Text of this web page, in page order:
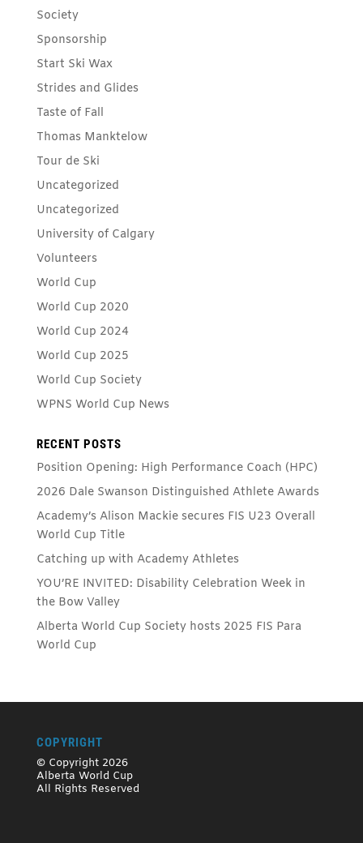
Society
Sponsorship
Start Ski Wax
Strides and Glides
Taste of Fall
Thomas Manktelow
Tour de Ski
Uncategorized
Uncategorized
University of Calgary
Volunteers
World Cup
World Cup 2020
World Cup 2024
World Cup 2025
World Cup Society
WPNS World Cup News
RECENT POSTS
Position Opening: High Performance Coach (HPC)
2026 Dale Swanson Distinguished Athlete Awards
Academy’s Alison Mackie secures FIS U23 Overall
World Cup Title
Catching up with Academy Athletes
YOU’RE INVITED: Disability Celebration Week in
the Bow Valley
Alberta World Cup Society hosts 2025 FIS Para
World Cup
COPYRIGHT
© Copyright 2026
Alberta World Cup
All Rights Reserved